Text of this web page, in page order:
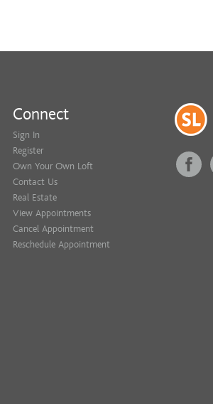
Connect
Sign In
Register
Own Your Own Loft
Contact Us
Real Estate
View Appointments
Cancel Appointment
Reschedule Appointment